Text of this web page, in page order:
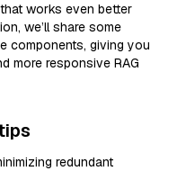
works even better
we’ll share some
components, giving you
more responsive RAG
redundant